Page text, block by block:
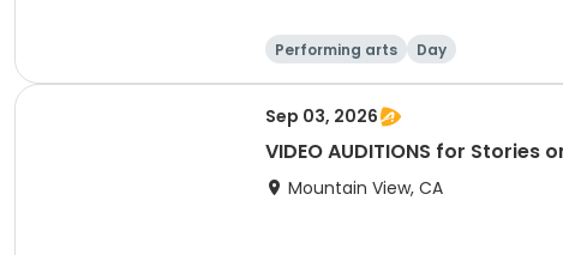
Performing arts Day
Sep 03, 2026
VIDEO AUDITIONS for Stories
Mountain View, CA